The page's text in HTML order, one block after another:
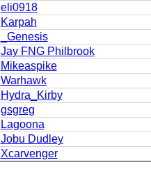
eli0918
Karpah
_Genesis
Jay FNG Philbrook
Mikeaspike
Warhawk
Hydra_Kirby
gsgreg
Lagoona
Jobu Dudley
Xcarvenger